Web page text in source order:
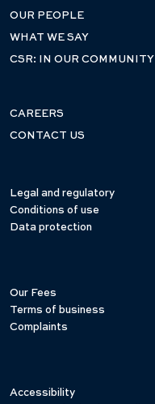
OUR PEOPLE
WHAT WE SAY
CSR: IN OUR COMMUNITY
CAREERS
CONTACT US
Legal and regulatory
Conditions of use
Data protection
Our Fees
Terms of business
Complaints
Accessibility